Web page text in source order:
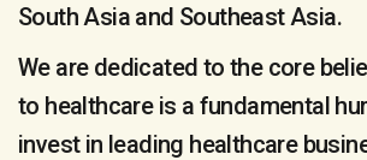
South Asia and Southeast Asia.
We are dedicated to the core
to healthcare is a fundamental
invest in leading healthcare